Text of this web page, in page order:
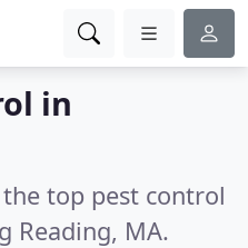
in
top pest control
Reading, MA.